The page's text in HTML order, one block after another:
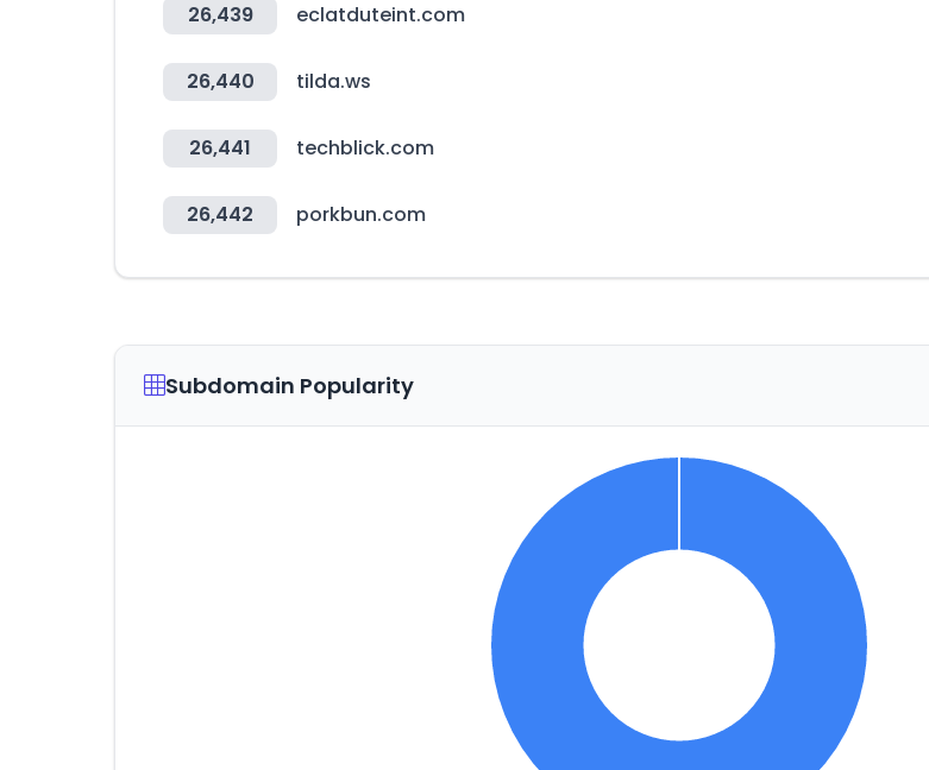
26,439 eclatduteint.com
26,440 tilda.ws
26,441 techblick.com
26,442 porkbun.com
Subdomain Popularity